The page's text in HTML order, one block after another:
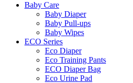
Baby Care
Baby Diaper
Baby Pull-ups
Baby Wipes
ECO Series
Eco Diaper
Eco Training Pants
ECO Diaper Bag
Eco Urine Pad